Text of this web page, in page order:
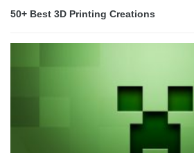
50+ Best 3D Printing Creations